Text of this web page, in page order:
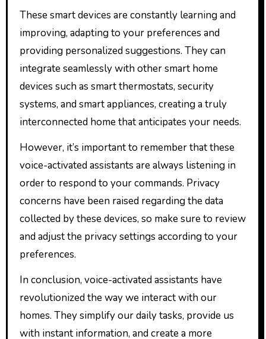
These smart devices are constantly learning and
improving, adapting to your preferences and
providing personalized suggestions. They can
integrate seamlessly with other smart home
devices such as smart thermostats, security
systems, and smart appliances, creating a truly
interconnected home that anticipates your needs.
However, it’s important to remember that these
voice-activated assistants are always listening in
order to respond to your commands. Privacy
concerns have been raised regarding the data
collected by these devices, so make sure to review
and adjust the privacy settings according to your
preferences.
In conclusion, voice-activated assistants have
revolutionized the way we interact with our
homes. They simplify our daily tasks, provide us
with instant information, and create a more